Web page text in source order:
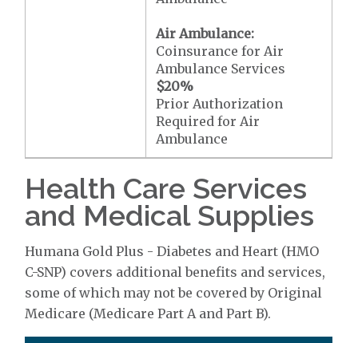
Air Ambulance:
Coinsurance for Air
Ambulance Services
$20%
Prior Authorization
Required for Air
Ambulance
Health Care Services
and Medical Supplies
Humana Gold Plus - Diabetes and Heart (HMO
C-SNP) covers additional benefits and services,
some of which may not be covered by Original
Medicare (Medicare Part A and Part B).